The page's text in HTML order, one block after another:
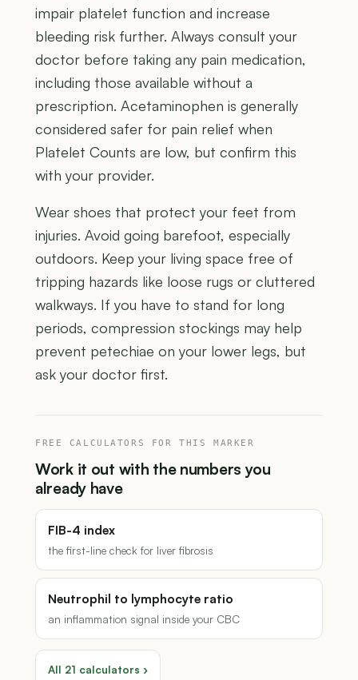
impair platelet function and increase
bleeding risk further. Always consult your
doctor before taking any pain medication,
including those available without a
prescription. Acetaminophen is generally
considered safer for pain relief when
Platelet Counts are low, but confirm this
with your provider.
Wear shoes that protect your feet from
injuries. Avoid going barefoot, especially
outdoors. Keep your living space free of
tripping hazards like loose rugs or cluttered
walkways. If you have to stand for long
periods, compression stockings may help
prevent petechiae on your lower legs, but
ask your doctor first.
FREE CALCULATORS FOR THIS MARKER
Work it out with the numbers you
already have
FIB-4 index
the first-line check for liver fibrosis
Neutrophil to lymphocyte ratio
an inflammation signal inside your CBC
All 21 calculators ›